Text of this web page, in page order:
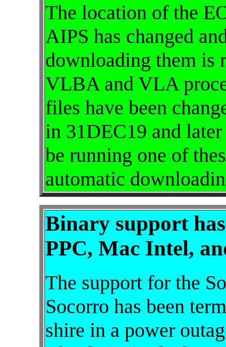
The location of the
AIPS has changed
downloading them is
VLBA and VLA
files have been
in 31DEC19 and
be running one of
automatic
Binary support
PPC, Mac Intel,
The support for the
Socorro has been
shire in a power